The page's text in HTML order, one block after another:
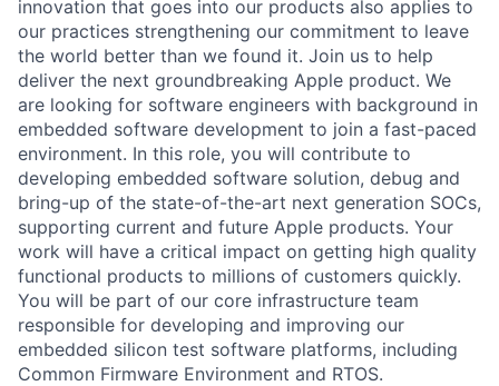
innovation that goes into our products also applies to
our practices strengthening our commitment to leave
the world better than we found it. Join us to help
deliver the next groundbreaking Apple product. We
are looking for software engineers with background in
embedded software development to join a fast-paced
environment. In this role, you will contribute to
developing embedded software solution, debug and
bring-up of the state-of-the-art next generation SOCs,
supporting current and future Apple products. Your
work will have a critical impact on getting high quality
functional products to millions of customers quickly.
You will be part of our core infrastructure team
responsible for developing and improving our
embedded silicon test software platforms, including
Common Firmware Environment and RTOS.